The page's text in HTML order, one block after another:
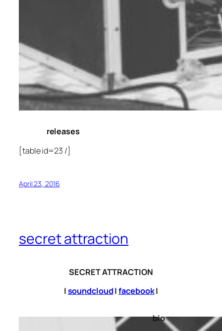
releases
[table id=23 /]
April 23, 2016
secret attraction
SECRET ATTRACTION
|soundcloud|facebook|
bio